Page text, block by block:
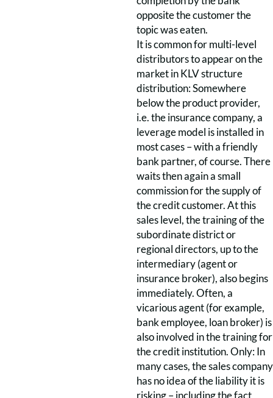
opposite the customer the
topic was eaten.
It is common for multi-level
distributors to appear on the
market in KLV structure
distribution: Somewhere
below the product provider,
i.e. the insurance company, a
leverage model is installed in
most cases – with a friendly
bank partner, of course. There
waits then again a small
commission for the supply of
the credit customer. At this
sales level, the training of the
subordinate district or
regional directors, up to the
intermediary (agent or
insurance broker), also begins
immediately. Often, a
vicarious agent (for example,
bank employee, loan broker) is
also involved in the training for
the credit institution. Only: In
many cases, the sales company
has no idea of the liability it is
risking – including the fact